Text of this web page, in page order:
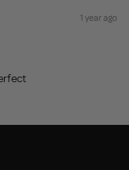
1 year ago